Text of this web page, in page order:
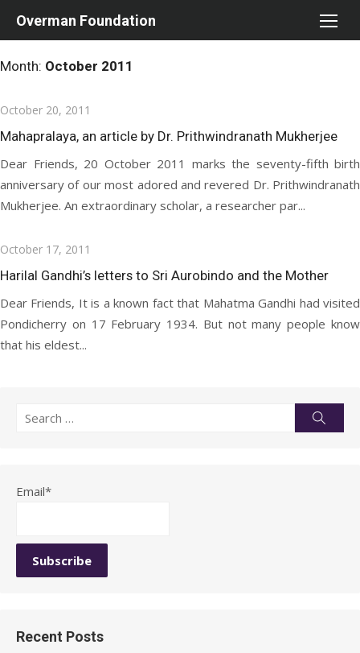
Overman Foundation
Month: October 2011
Posted
on
October 20, 2011
Mahapralaya, an article by Dr. Prithwindranath Mukherjee
Dear Friends, 20 October 2011 marks the seventy-fifth birth
anniversary of our most adored and revered Dr. Prithwindranath
Mukherjee. An extraordinary scholar, a researcher par...
Posted
on
October 17, 2011
Harilal Gandhi’s letters to Sri Aurobindo and the Mother
Dear Friends, It is a known fact that Mahatma Gandhi had visited
Pondicherry on 17 February 1934. But not many people know
that his eldest...
Search
Email*
Recent Posts